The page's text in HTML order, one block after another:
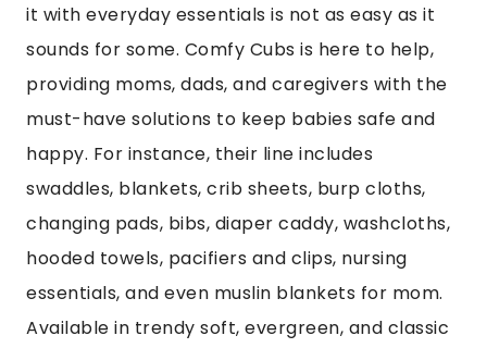
it with everyday essentials is not as easy as it
sounds for some. Comfy Cubs is here to help,
providing moms, dads, and caregivers with the
must-have solutions to keep babies safe and
happy. For instance, their line includes
swaddles, blankets, crib sheets, burp cloths,
changing pads, bibs, diaper caddy, washcloths,
hooded towels, pacifiers and clips, nursing
essentials, and even muslin blankets for mom.
Available in trendy soft, evergreen, and classic